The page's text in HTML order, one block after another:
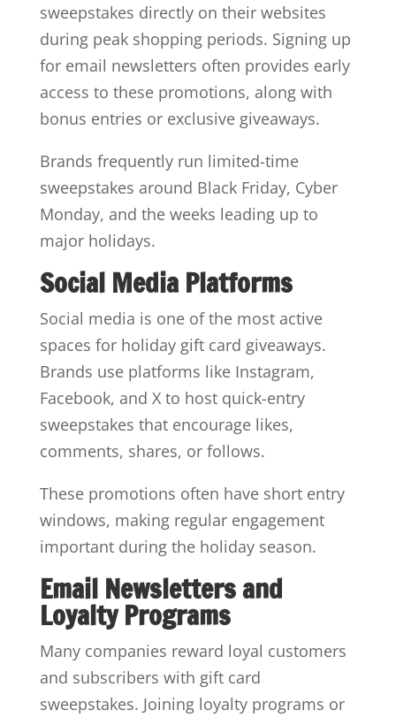
sweepstakes directly on their websites
during peak shopping periods. Signing up
for email newsletters often provides early
access to these promotions, along with
bonus entries or exclusive giveaways.
Brands frequently run limited-time
sweepstakes around Black Friday, Cyber
Monday, and the weeks leading up to
major holidays.
Social Media Platforms
Social media is one of the most active
spaces for holiday gift card giveaways.
Brands use platforms like Instagram,
Facebook, and X to host quick-entry
sweepstakes that encourage likes,
comments, shares, or follows.
These promotions often have short entry
windows, making regular engagement
important during the holiday season.
Email Newsletters and
Loyalty Programs
Many companies reward loyal customers
and subscribers with gift card
sweepstakes. Joining loyalty programs or